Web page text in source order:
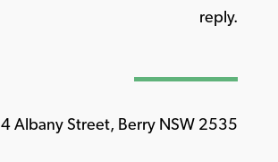
reply.
4 Albany Street, Berry NSW 2535